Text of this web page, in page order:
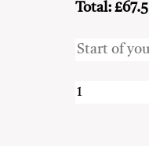
Total: £67.5